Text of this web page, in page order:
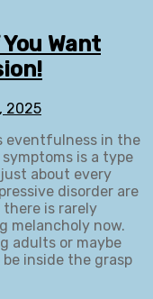
Want
2025
eventfulness in the
is a type
about every
disorder are
is rarely
melancholy now.
adults or maybe
inside the grasp